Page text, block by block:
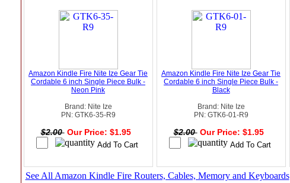
Amazon Kindle Fire Nite Ize Gear Tie
Cordable 6 inch Single Piece Bulk -
Neon Pink
Brand: Nite Ize
PN: GTK6-35-R9
$2.00 Our Price: $1.95
Amazon Kindle Fire Nite Ize Gear Tie
Cordable 6 inch Single Piece Bulk -
Black
Brand: Nite Ize
PN: GTK6-01-R9
$2.00 Our Price: $1.95
See All Amazon Kindle Fire Routers, Cables, Memory and Keyboards